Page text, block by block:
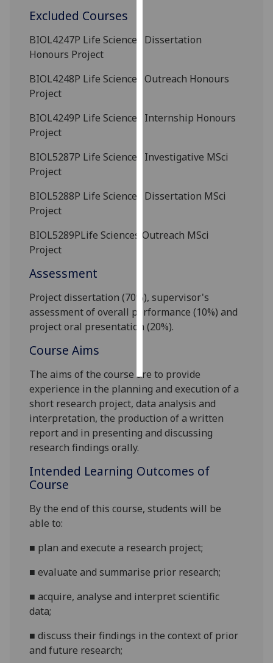
recorded
analytics
recorded
advertising
get
ads
I do not
save
choices
Excluded Courses
BIOL4247P Life Sciences Dissertation
Honours Project
BIOL4248P Life Sciences Outreach Honours
Project
BIOL4249P Life Sciences Internship Honours
Project
BIOL5287P Life Sciences Investigative MSci
Project
BIOL5288P Life Sciences Dissertation MSci
Project
BIOL5289PLife Sciences Outreach MSci
Project
Assessment
Project dissertation (70%), supervisor's
assessmentof overall performance (10%) and
project oral presentation (20%).
Course Aims
The aims of the course are to provide
experience in the planning and execution of a
short research project, data analysis and
interpretation, the production of a written
report and in presenting and discussing
research findings orally.
Intended Learning Outcomes of
Course
By the end of this course, students will be
able to:
■ planand executea research project;
■evaluateand summarise prior research;
■acquire, analyseand interpretscientific
data;
■discuss their findings in the context of prior
and future research;